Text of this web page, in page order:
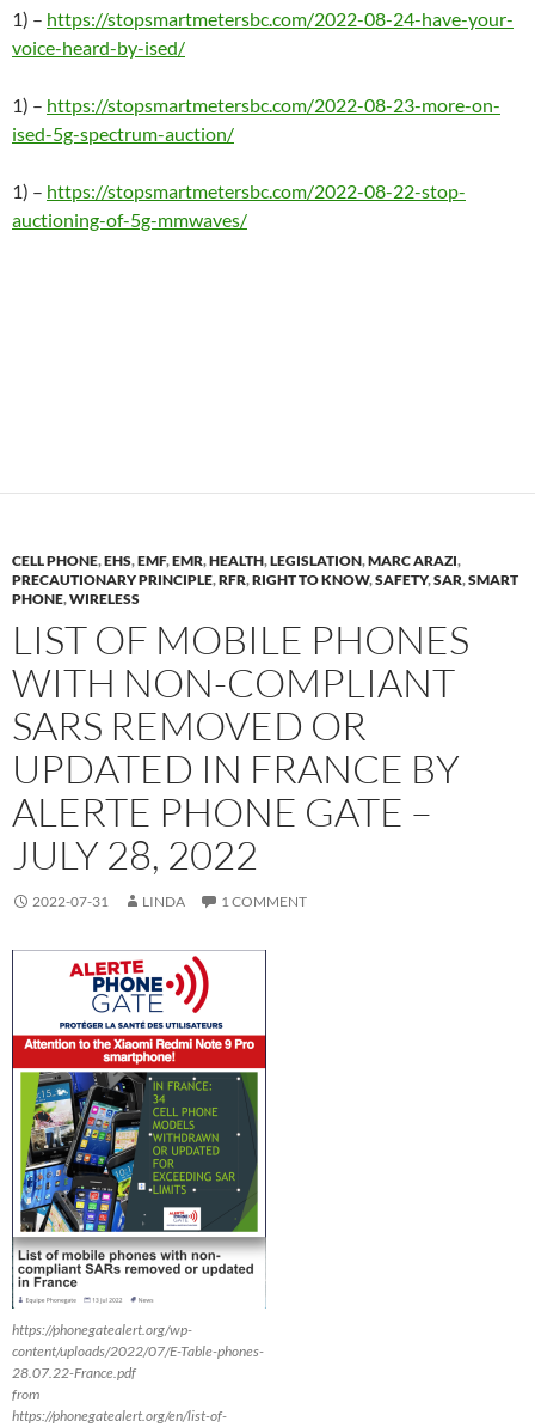
1) – https://stopsmartmetersbc.com/2022-08-24-have-your-
voice-heard-by-ised/
1) – https://stopsmartmetersbc.com/2022-08-23-more-on-
ised-5g-spectrum-auction/
1) – https://stopsmartmetersbc.com/2022-08-22-stop-
auctioning-of-5g-mmwaves/
CELL PHONE,EHS,EMF,EMR,HEALTH,LEGISLATION,MARC ARAZI,
PRECAUTIONARY PRINCIPLE,RFR,RIGHT TO KNOW,SAFETY,SAR,SMART
PHONE,WIRELESS
LIST OF MOBILE PHONES
WITH NON-COMPLIANT
SARS REMOVED OR
UPDATED IN FRANCE BY
ALERTE PHONE GATE –
JULY 28, 2022
2022-07-31 LINDA 1 COMMENT
https://phonegatealert.org/wp-
content/uploads/2022/07/E-Table-phones-
28.07.22-France.pdf
from
https://phonegatealert.org/en/list-of-